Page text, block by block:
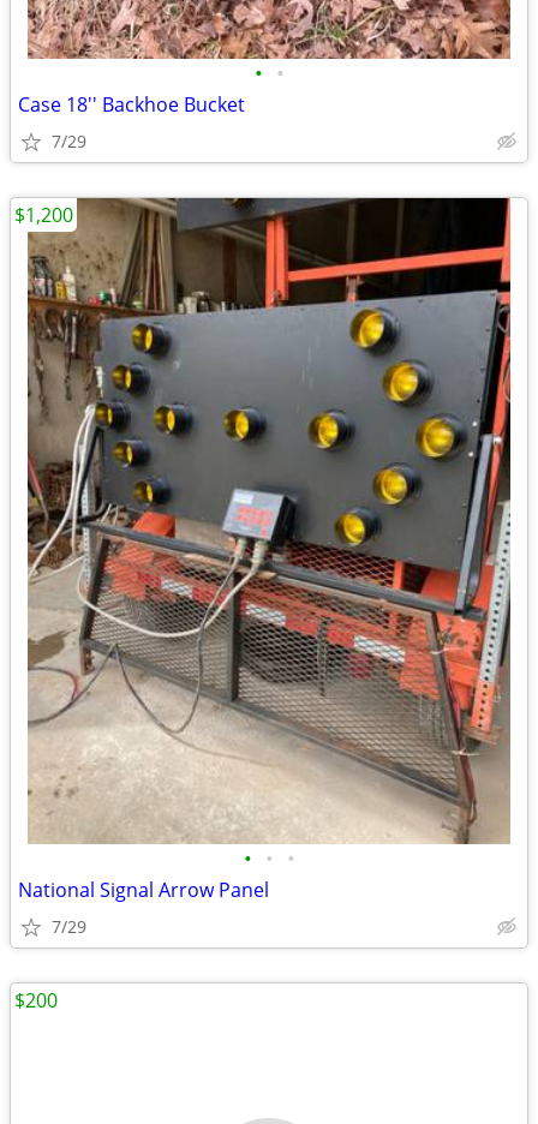
• •
Case 18'' Backhoe Bucket
7/29
• • •
National Signal Arrow Panel
7/29
$1,200
$200